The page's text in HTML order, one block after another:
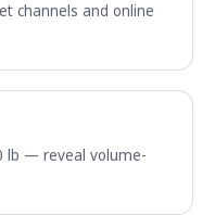
channels and online
lb — reveal volume-